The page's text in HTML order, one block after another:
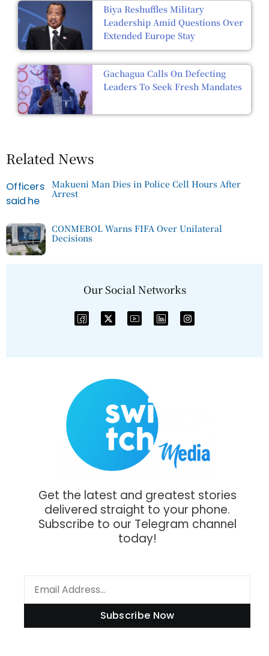
Biya Reshuffles Military
Leadership Amid Questions Over
Extended Europe Stay
Gachagua Calls On Defecting
Leaders To Seek Fresh Mandates
Related News
Makueni Man Dies in Police Cell Hours After
Arrest
CONMEBOL Warns FIFA Over Unilateral
Decisions
Our Social Networks
Get the latest and greatest stories
delivered straight to your phone.
Subscribe to our Telegram channel
today!
Subscribe Now